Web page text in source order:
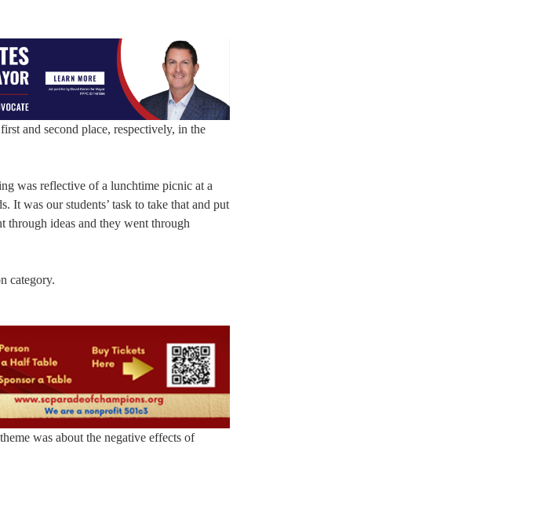
and second place, respectively, in the
was reflective of a lunchtime picnic at a
It was our students’ task to take that and put
ideas and they went through
category.
was about the negative effects of